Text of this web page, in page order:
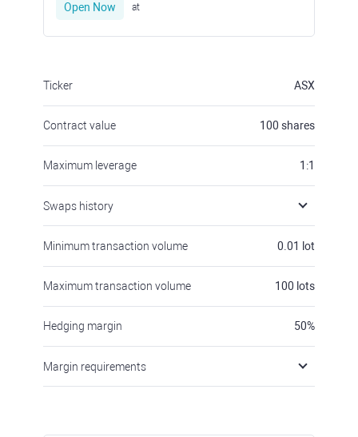
Open Now at
Ticker ASX
Contract value 100 shares
Maximum leverage 1:1
Swaps history
Minimum transaction volume 0.01 lot
Maximum transaction volume 100 lots
Hedging margin 50%
Margin requirements